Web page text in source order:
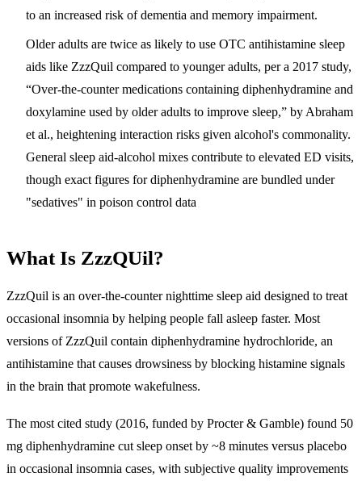
to an increased risk of dementia and memory impairment.
Older adults are twice as likely to use OTC antihistamine sleep
aids like ZzzQuil compared to younger adults, per a 2017 study,
“Over-the-counter medications containing diphenhydramine and
doxylamine used by older adults to improve sleep,” by Abraham
et al., heightening interaction risks given alcohol's commonality.
General sleep aid-alcohol mixes contribute to elevated ED visits,
though exact figures for diphenhydramine are bundled under
"sedatives" in poison control data
What Is ZzzQUil?
ZzzQuil is an over-the-counter nighttime sleep aid designed to treat
occasional insomnia by helping people fall asleep faster. Most
versions of ZzzQuil contain diphenhydramine hydrochloride, an
antihistamine that causes drowsiness by blocking histamine signals
in the brain that promote wakefulness.
The most cited study (2016, funded by Procter & Gamble) found 50
mg diphenhydramine cut sleep onset by ~8 minutes versus placebo
in occasional insomnia cases, with subjective quality improvements